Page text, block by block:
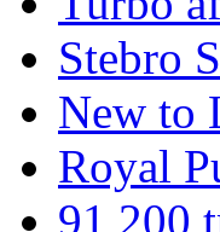
Stebro
New to
Royal
91 200